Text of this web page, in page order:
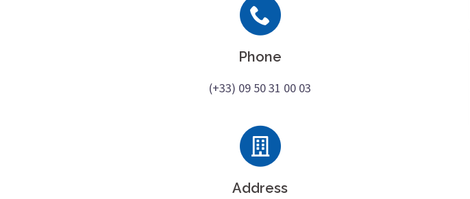
Phone
(+33) 09 50 31 00 03
Address